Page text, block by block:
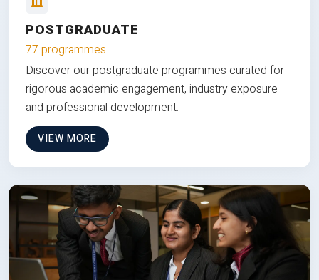
POSTGRADUATE
77 programmes
Discover our postgraduate programmes curated for
rigorous academic engagement, industry exposure
and professional development.
VIEW MORE